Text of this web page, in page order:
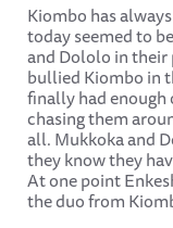
Kiombo has
today seemed to
and Dololo in their
bullied Kiombo in
finally had
chasing them
all. Mukkoka and
they know they
At one point
the duo from